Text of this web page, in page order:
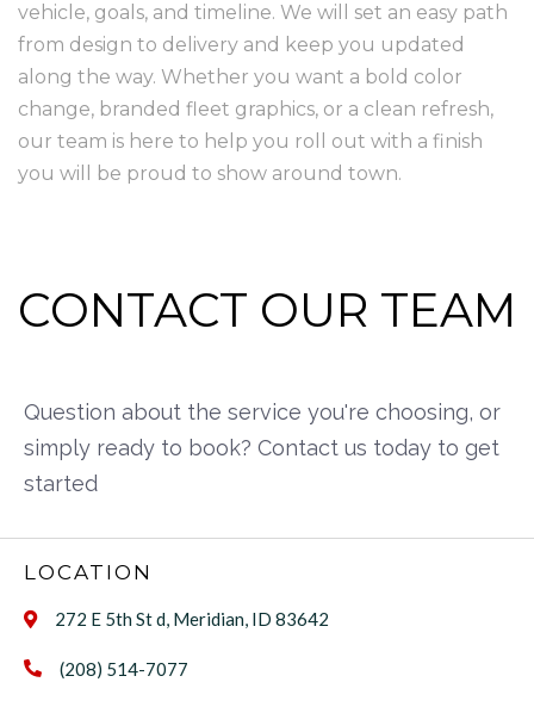
vehicle, goals, and timeline. We will set an easy path
from design to delivery and keep you updated
along the way. Whether you want a bold color
change, branded fleet graphics, or a clean refresh,
our team is here to help you roll out with a finish
you will be proud to show around town.
CONTACT OUR TEAM
Question about the service you're choosing, or
simply ready to book? Contact us today to get
started
LOCATION
 272 E 5th St d, Meridian, ID 83642
 (208) 514-7077